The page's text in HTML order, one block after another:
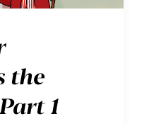
the
1